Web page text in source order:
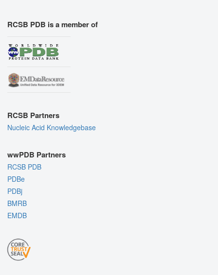
RCSB PDB is a member of
RCSB Partners
Nucleic Acid Knowledgebase
wwPDB Partners
RCSB PDB
PDBe
PDBj
BMRB
EMDB